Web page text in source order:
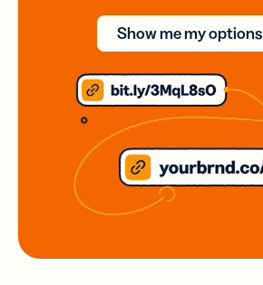
Show me my options